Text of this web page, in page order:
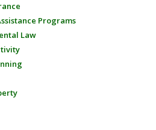
Programs
Law